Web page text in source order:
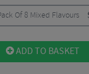
Of 8 Mixed Flavours
ADD TO BASKET